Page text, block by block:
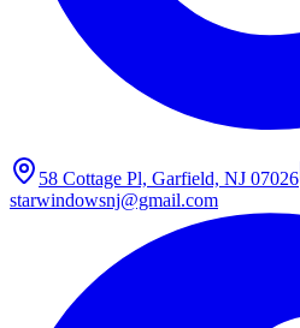
58 Cottage Pl, Garfield, NJ 07026
starwindowsnj@gmail.com